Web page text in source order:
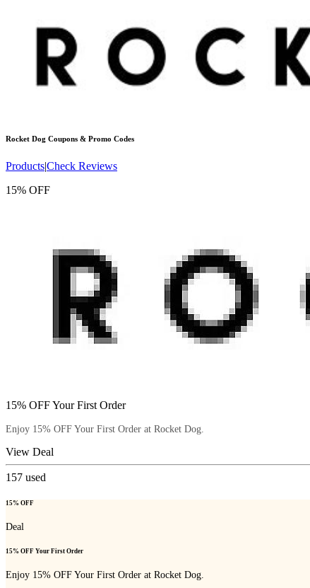
Rocket Dog Coupons & Promo Codes
ProductsCheck Reviews
15% OFF
15% OFF Your First Order
Enjoy 15% OFF Your First Order at Rocket Dog.
View Deal
157 used
15% OFF
Deal
15% OFF Your First Order
Enjoy 15% OFF Your First Order at Rocket Dog.